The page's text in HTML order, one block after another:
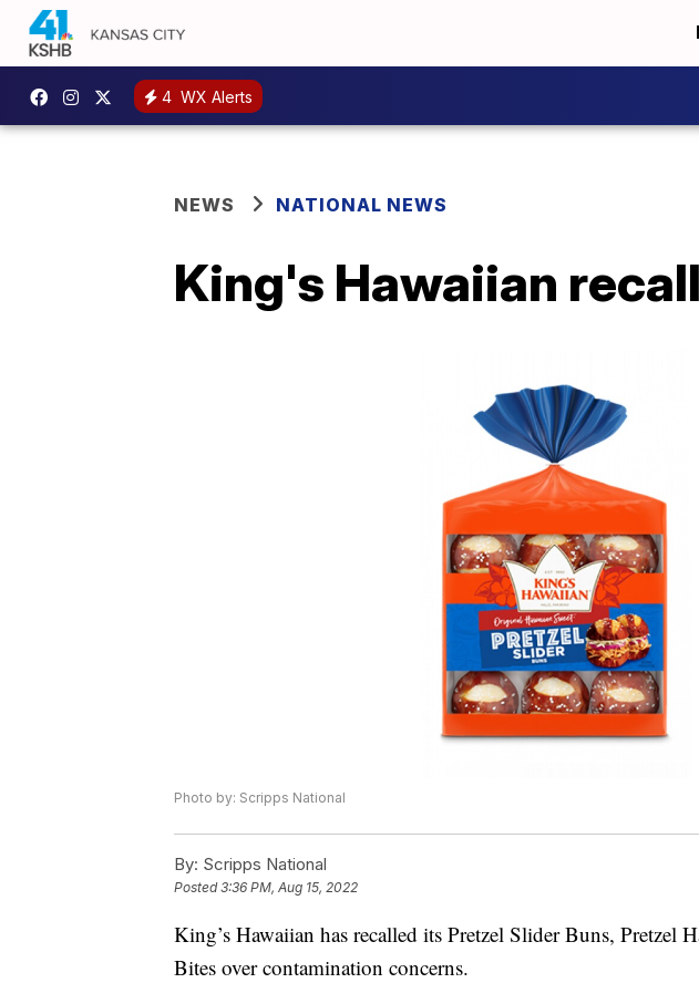
4 WX Alerts
NEWS NATIONAL NEWS
King's Hawaiian
Photo by: Scripps National
By: Scripps National
Posted3:36 PM, Aug 15, 2022
King’s Hawaiian has recalled its Pretzel Slider Buns, Pretzel
Bites over contamination concerns.